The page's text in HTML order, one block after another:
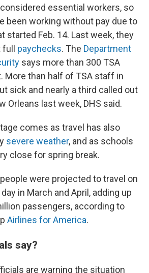
essential workers, so
been working without pay due to
started Feb. 14. Last week, they
paychecks. The Department
says more than 300 TSA
More than half of TSA staff in
sick and nearly a third called out
Orleans last week, DHS said.
comes as travel has also
severe weather, and as schools
close for spring break.
were projected to travel on
in March and April, adding up
passengers, according to
Airlines for America.
say?
are warning the situation